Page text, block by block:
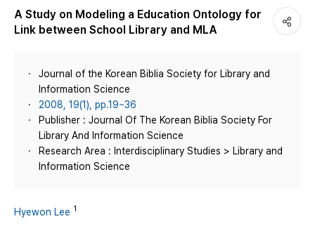
A Study on Modeling a Education Ontology for
Link between School Library and MLA
Journal of the Korean Biblia Society for Library and
Information Science
2008, 19(1), pp.19~36
Publisher : Journal Of The Korean Biblia Society For
Library And Information Science
Research Area : Interdisciplinary Studies > Library and
Information Science
Hyewon Lee 1